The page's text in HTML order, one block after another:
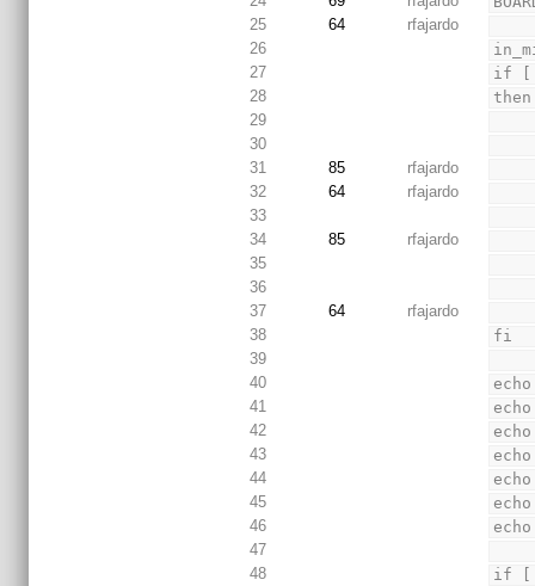
25
64
rfajardo
26
27
if [
28
then
29
30
31
85
rfajardo
32
64
rfajardo
33
34
85
rfajardo
35
36
37
64
rfajardo
38
fi
39
40
41
42
43
44
45
46
47
48
if [